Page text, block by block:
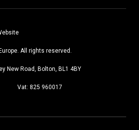
All rights reserved.
New Road, Bolton, BL1 4BY
Vat: 825 960017